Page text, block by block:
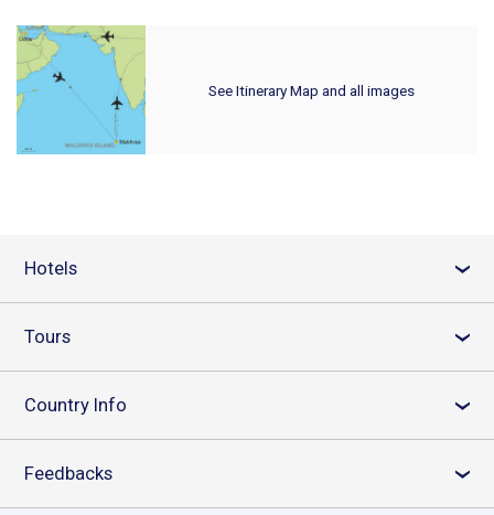
See Itinerary Map and all images
Hotels ›
Tours ›
Country Info ›
Feedbacks ›